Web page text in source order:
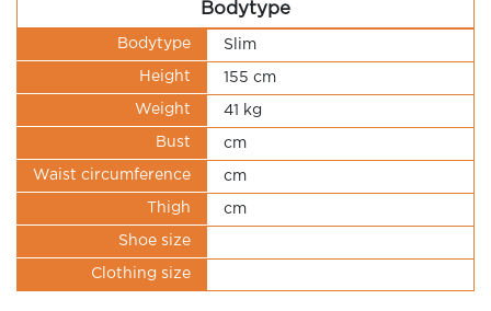
Bodytype
Bodytype Slim
Height 155 cm
Weight 41 kg
Bust cm
Waist circumference cm
Thigh cm
Shoe size
Clothing size